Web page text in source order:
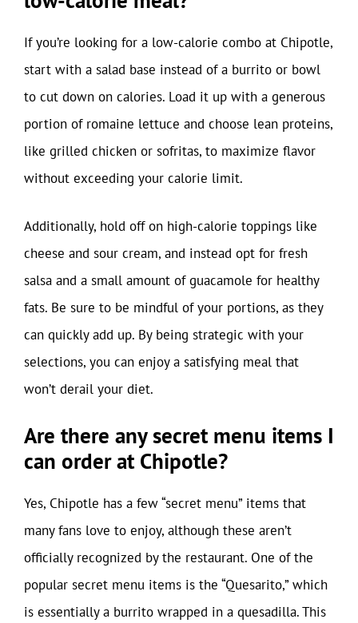
If you’re looking for a low-calorie combo at Chipotle,
start with a salad base instead of a burrito or bowl
to cut down on calories. Load it up with a generous
portion of romaine lettuce and choose lean proteins,
like grilled chicken or sofritas, to maximize flavor
without exceeding your calorie limit.
Additionally, hold off on high-calorie toppings like
cheese and sour cream, and instead opt for fresh
salsa and a small amount of guacamole for healthy
fats. Be sure to be mindful of your portions, as they
can quickly add up. By being strategic with your
selections, you can enjoy a satisfying meal that
won’t derail your diet.
Are there any secret menu items I
can order at Chipotle?
Yes, Chipotle has a few “secret menu” items that
many fans love to enjoy, although these aren’t
officially recognized by the restaurant. One of the
popular secret menu items is the “Quesarito,” which
is essentially a burrito wrapped in a quesadilla. This